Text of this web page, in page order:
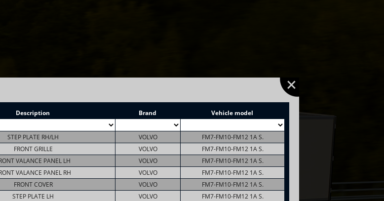
Description Brand Vehicle model
STEP PLATE RH/LH VOLVO
FM7-FM10-FM12 1A S.
FRONT GRILLE VOLVO
FM7-FM10-FM12 1A S.
VALANCE PANEL LH VOLVO
FM7-FM10-FM12 1A S.
VALANCE PANEL RH VOLVO
FM7-FM10-FM12 1A S.
FRONT COVER VOLVO
FM7-FM10-FM12 1A S.
STEP PLATE LH VOLVO
FM7-FM10-FM12 1A S.